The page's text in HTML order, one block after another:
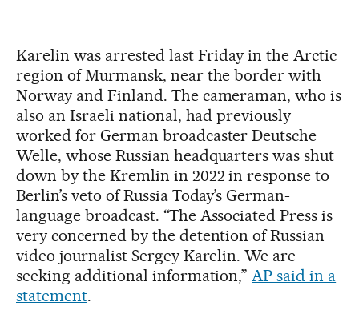
Karelin was arrested last Friday in the Arctic
region of Murmansk, near the border with
Norway and Finland. The cameraman, who is
also an Israeli national, had previously
worked for German broadcaster Deutsche
Welle, whose Russian headquarters was shut
down by the Kremlin in 2022 in response to
Berlin’s veto of Russia Today’s German-
language broadcast. “The Associated Press is
very concerned by the detention of Russian
video journalist Sergey Karelin. We are
seeking additional information,”AP said in a
statement.